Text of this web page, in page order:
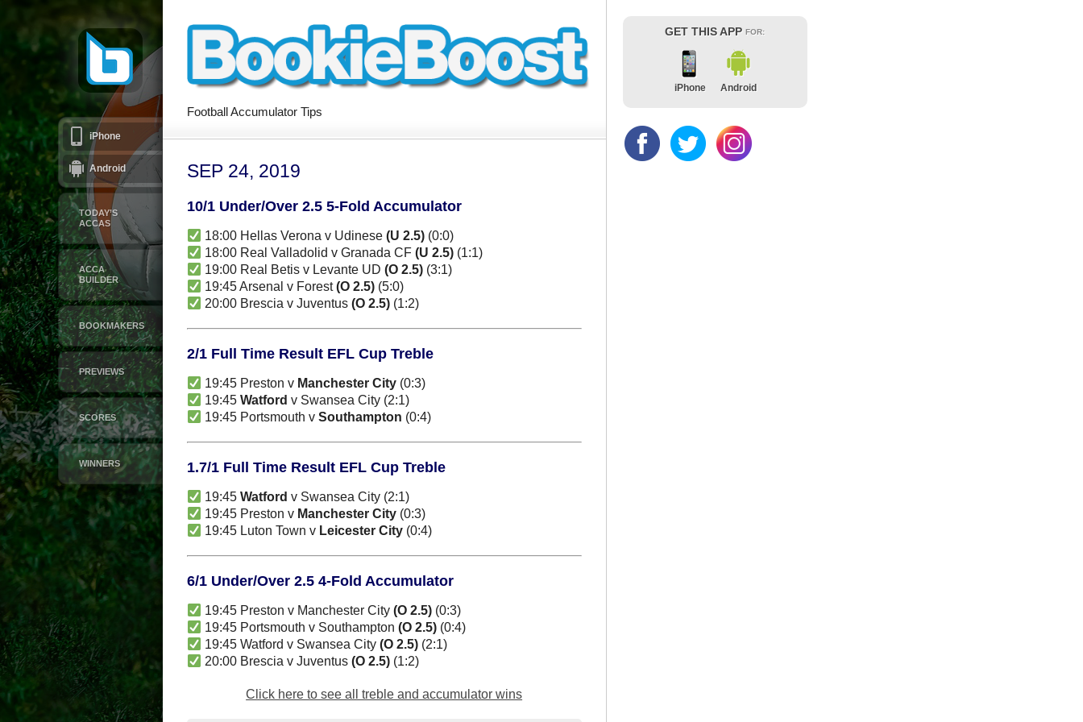
iPhone
Android
TODAY’S
ACCAS
ACCA
BUILDER
BOOKMAKERS
PREVIEWS
SCORES
WINNERS
Football Accumulator Tips
SEP 24, 2019
10/1 Under/Over 2.5 5-Fold Accumulator
18:00 Hellas Verona v Udinese (U 2.5)(0:0)
18:00 Real Valladolid v Granada CF (U 2.5)(1:1)
19:00 Real Betis v Levante UD (O 2.5)(3:1)
19:45 Arsenal v Forest(O 2.5)(5:0)
20:00 Brescia v Juventus (O 2.5)(1:2)
2/1 Full Time Result EFL Cup Treble
19:45 Preston v Manchester City(0:3)
19:45 Watford v Swansea City (2:1)
19:45 Portsmouth v Southampton (0:4)
1.7/1 Full Time Result EFL Cup Treble
19:45 Watford v Swansea City (2:1)
19:45 Preston v Manchester City(0:3)
19:45 Luton Town v Leicester City(0:4)
6/1 Under/Over 2.5 4-Fold Accumulator
19:45 Preston v Manchester City (O 2.5)(0:3)
19:45 Portsmouth v Southampton (O 2.5)(0:4)
19:45 Watford v Swansea City (O 2.5)(2:1)
20:00 Brescia v Juventus (O 2.5)(1:2)
Click here to see all treble and accumulator wins
GET THIS APPFOR:
iPhone Android